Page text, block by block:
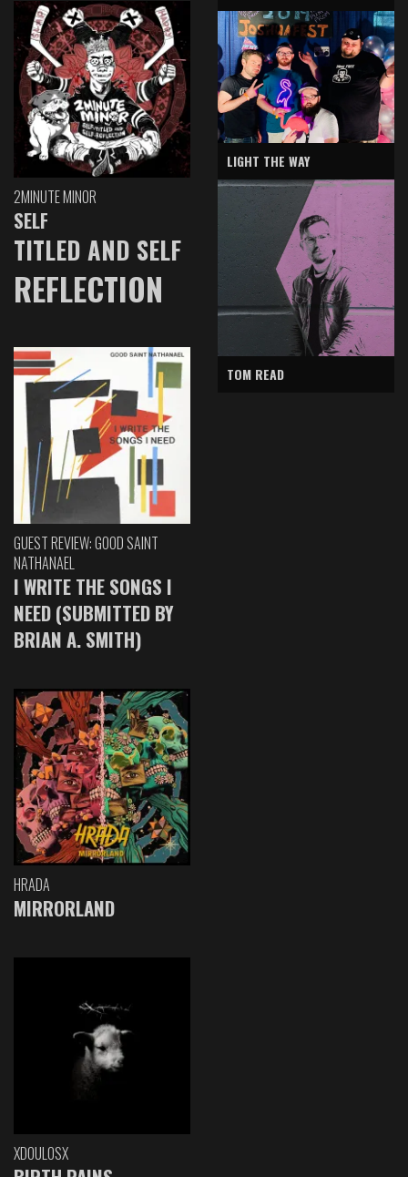
2MINUTE MINOR
SELF
TITLED AND SELF
REFLECTION
GUEST REVIEW: GOOD SAINT
NATHANAEL
I WRITE THE SONGS I
NEED (SUBMITTED BY
BRIAN A. SMITH)
HRADA
MIRRORLAND
XDOULOSX
LIGHT THE WAY
TOM READ